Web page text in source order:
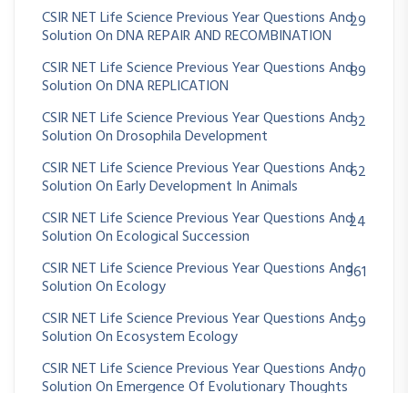
CSIR NET Life Science Previous Year Questions And
Solution On DNA REPAIR AND RECOMBINATION
29
CSIR NET Life Science Previous Year Questions And
Solution On DNA REPLICATION
89
CSIR NET Life Science Previous Year Questions And
Solution On Drosophila Development
32
CSIR NET Life Science Previous Year Questions And
Solution On Early Development In Animals
62
CSIR NET Life Science Previous Year Questions And
Solution On Ecological Succession
24
CSIR NET Life Science Previous Year Questions And
Solution On Ecology
361
CSIR NET Life Science Previous Year Questions And
Solution On Ecosystem Ecology
59
CSIR NET Life Science Previous Year Questions And
Solution On Emergence Of Evolutionary Thoughts
70